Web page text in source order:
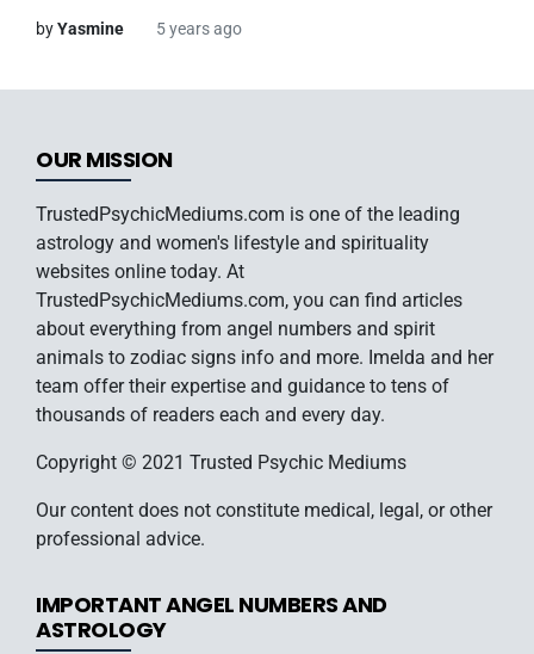
byYasmine 5 years ago
OUR MISSION
TrustedPsychicMediums.com is one of the leading
astrology and women's lifestyle and spirituality
websites online today. At
TrustedPsychicMediums.com, you can find articles
about everything from angel numbers and spirit
animals to zodiac signs info and more. Imelda and her
team offer their expertise and guidance to tens of
thousands of readers each and every day.
Copyright © 2021 Trusted Psychic Mediums
Our content does not constitute medical, legal, or other
professional advice.
IMPORTANT ANGEL NUMBERS AND
ASTROLOGY